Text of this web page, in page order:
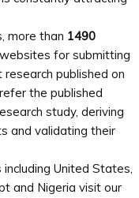
more than 1490
for submitting
published on
the published
study, deriving
and validating their
United States,
and Nigeria visit our